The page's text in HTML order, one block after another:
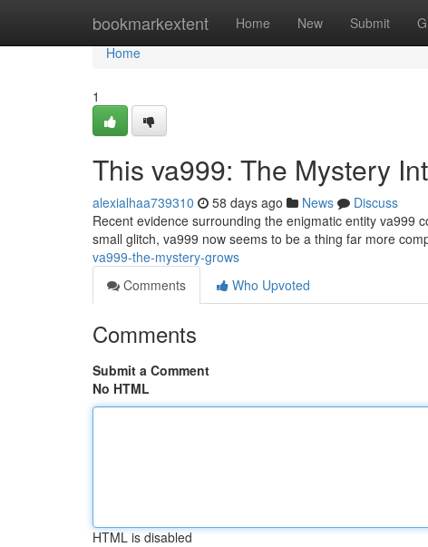
bookmarkextent Home New Submit
Home
Home
1
This va999: The Mystery
alexialhaa739310 58 days ago News
Discuss
Recent evidence surrounding the enigmatic entity va999
small glitch, va999 now seems to be a thing far more
va999-the-mystery-grows
Comments
Who Upvoted
Comments
Submit a Comment
No HTML
HTML is disabled